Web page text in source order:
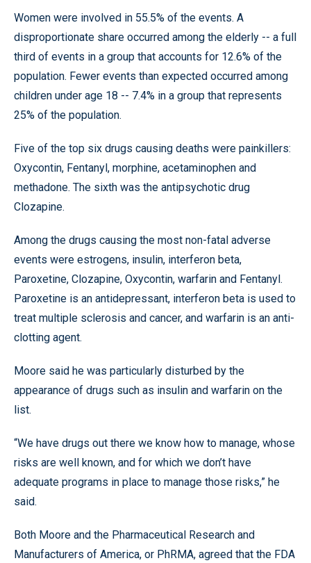
Women were involved in 55.5% of the events. A
disproportionate share occurred among the elderly -- a full
third of events in a group that accounts for 12.6% of the
population. Fewer events than expected occurred among
children under age 18 -- 7.4% in a group that represents
25% of the population.
Five of the top six drugs causing deaths were painkillers:
Oxycontin, Fentanyl, morphine, acetaminophen and
methadone. The sixth was the antipsychotic drug
Clozapine.
Among the drugs causing the most non-fatal adverse
events were estrogens, insulin, interferon beta,
Paroxetine, Clozapine, Oxycontin, warfarin and Fentanyl.
Paroxetine is an antidepressant, interferon beta is used to
treat multiple sclerosis and cancer, and warfarin is an anti-
clotting agent.
Moore said he was particularly disturbed by the
appearance of drugs such as insulin and warfarin on the
list.
“We have drugs out there we know how to manage, whose
risks are well known, and for which we don’t have
adequate programs in place to manage those risks,” he
said.
Both Moore and the Pharmaceutical Research and
Manufacturers of America, or PhRMA, agreed that the FDA